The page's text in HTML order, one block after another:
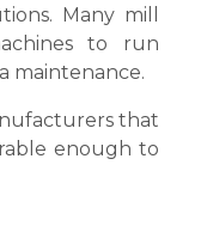
Many mill
to run
maintenance.
that
enough to